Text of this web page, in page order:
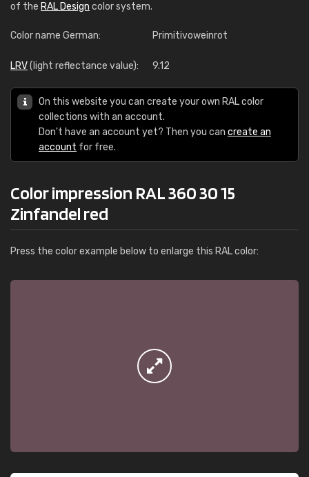
of the RAL Design color system.
Color name German: Primitivoweinrot
LRV(light reflectance value): 9.12
On this website you can create your own RAL color
collections with an account.
Don't have an account yet? Then you can create an
account for free.
Color impression RAL 360 30 15
Zinfandel red
Press the color example below to enlarge this RAL color: